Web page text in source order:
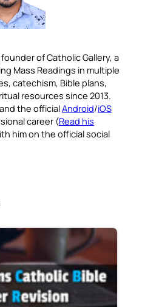
of Catholic Gallery, a
Mass Readings in multiple
catechism, Bible plans,
resources since 2013.
the officialAndroid/iOS
career (Read his
him on the official social